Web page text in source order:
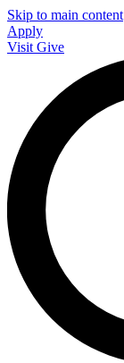
Skip to main content
Apply
Visit Give